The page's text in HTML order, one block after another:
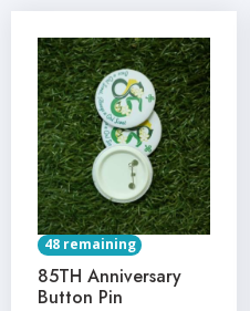
48 remaining
85TH Anniversary
Button Pin